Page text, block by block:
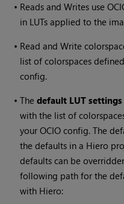
• Reads and Writes use
in LUTs applied to the
• Read and Write
list of colorspaces
config.
•Thedefault LUT settings
with the list of
your OCIO config. The
the defaults in a Hiero
defaults can be
following path for the
with Hiero: